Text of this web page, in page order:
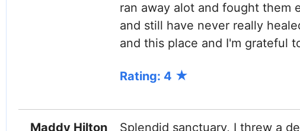
ran away alot and fought them
and still have never really
and this place and I'm grateful
Rating: 4
Maddy Hilton
Splendid sanctuary, I threw a